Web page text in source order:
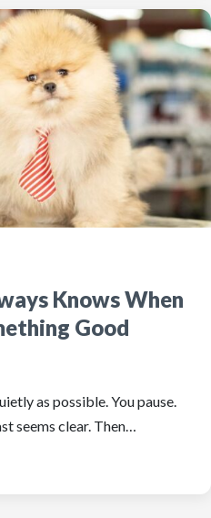
Knows When
Good
as possible. You pause.
seems clear. Then…